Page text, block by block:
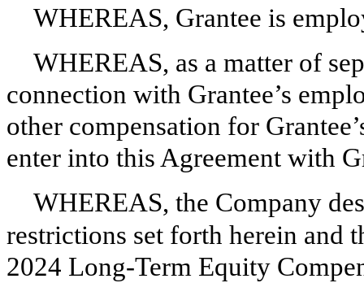
WHEREAS, Grantee is
WHEREAS, as a matter of
connection with Grantee’s
other compensation for
enter into this Agreement with
WHEREAS, the Company
restrictions set forth herein and
2024 Long-Term Equity